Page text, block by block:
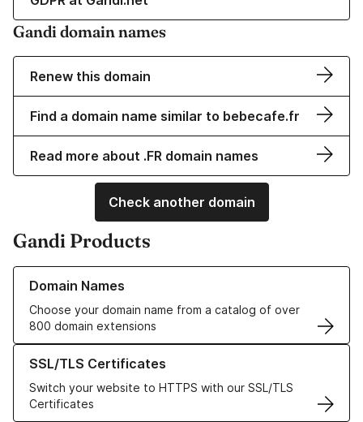
Gandi domain names
Renew this domain
Find a domain name similar to bebecafe.fr
Read more about .FR domain names
Check another domain
Gandi Products
Domain Names
Choose your domain name from a catalog of over
800 domain extensions
Learn more about our Domain Names
SSL/TLS Certificates
Switch your website to HTTPS with our SSL/TLS
Certificates
Learn more about our SSL/TLS Certificates